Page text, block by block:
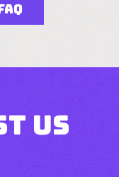
us